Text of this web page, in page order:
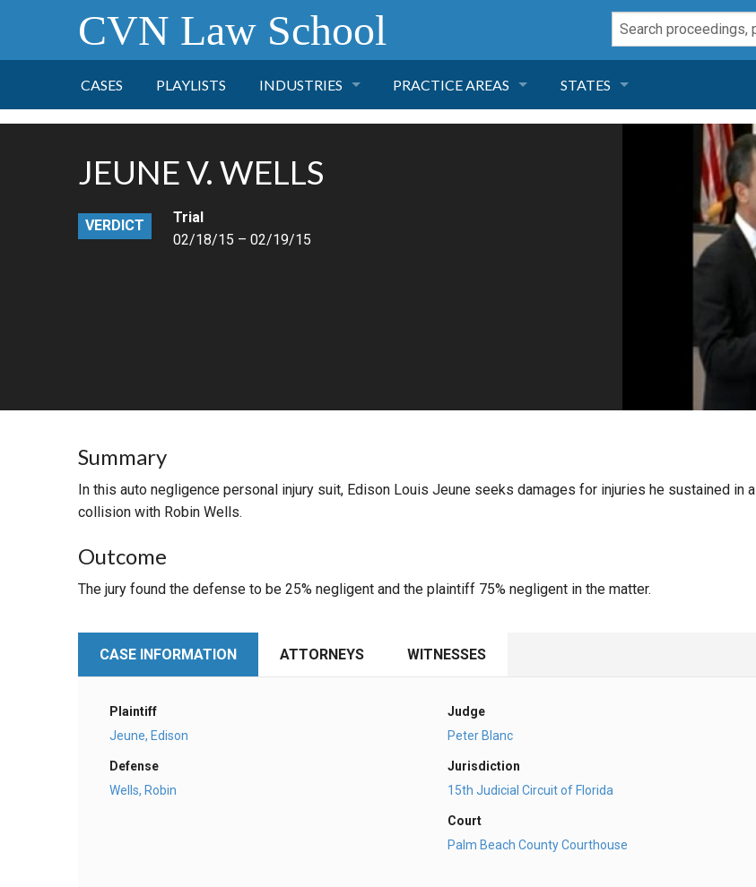
CVN Law School
CASES PLAYLISTS INDUSTRIES
FINANCE
HEALTH CARE
PRACTICE AREAS STATES
MORE STATES
JEUNE V. WELLS
VERDICT
Trial
02/18/15 – 02/19/15
Summary
In this auto negligence personal injury suit, Edison Louis Jeune seeks damages for injuries he sustained in a
collision with Robin Wells.
Outcome
The jury found the defense to be 25% negligent and the plaintiff 75% negligent in the matter.
CASE INFORMATION ATTORNEYS WITNESSES
Plaintiff
Jeune, Edison
Defense
Wells, Robin
Judge
Peter Blanc
Jurisdiction
15th Judicial Circuit of Florida
Court
Palm Beach County Courthouse